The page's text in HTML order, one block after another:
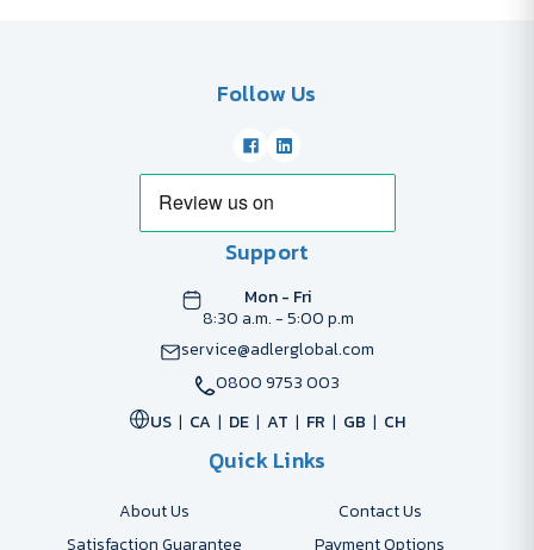
Follow Us
Support
Mon - Fri
8:30 a.m. - 5:00 p.m
service@adlerglobal.com
0800 9753 003
US
CA DE AT FR GB CH
Quick Links
About Us
Contact Us
Satisfaction Guarantee
Payment Options